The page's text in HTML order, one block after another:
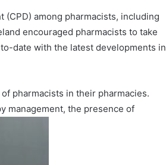
among pharmacists, including
encouraged pharmacists to take
date with the latest developments in
pharmacists in their pharmacies.
management, the presence of